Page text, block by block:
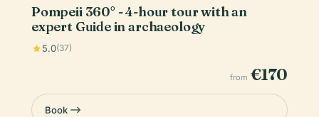
Pompeii 360° - 4-hour tour with an
expert Guide in archaeology
5.0(37)
from €170
Book